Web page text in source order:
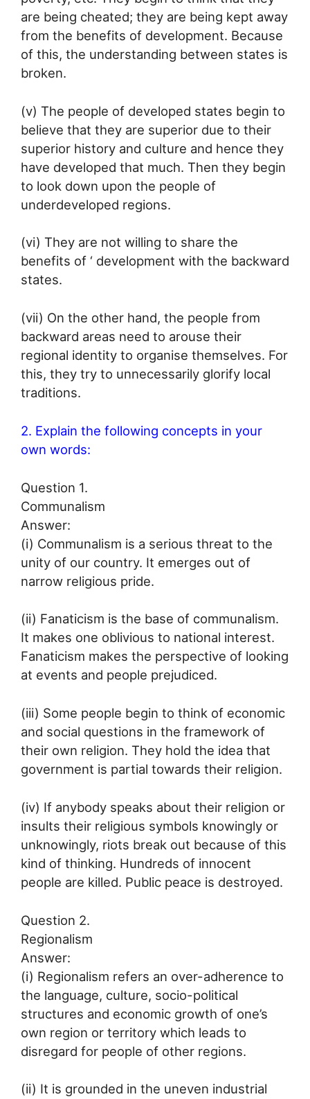
are being cheated; they are being kept away
from the benefits of development. Because
of this, the understanding between states is
broken.
(v) The people of developed states begin to
believe that they are superior due to their
superior history and culture and hence they
have developed that much. Then they begin
to look down upon the people of
underdeveloped regions.
(vi) They are not willing to share the
benefits of ‘ development with the backward
states.
(vii) On the other hand, the people from
backward areas need to arouse their
regional identity to organise themselves. For
this, they try to unnecessarily glorify local
traditions.
2. Explain the following concepts in your
own words:
Question 1.
Communalism
Answer:
(i) Communalism is a serious threat to the
unity of our country. It emerges out of
narrow religious pride.
(ii) Fanaticism is the base of communalism.
It makes one oblivious to national interest.
Fanaticism makes the perspective of looking
at events and people prejudiced.
(iii) Some people begin to think of economic
and social questions in the framework of
their own religion. They hold the idea that
government is partial towards their religion.
(iv) If anybody speaks about their religion or
insults their religious symbols knowingly or
unknowingly, riots break out because of this
kind of thinking. Hundreds of innocent
people are killed. Public peace is destroyed.
Question 2.
Regionalism
Answer:
(i) Regionalism refers an over-adherence to
the language, culture, socio-political
structures and economic growth of one’s
own region or territory which leads to
disregard for people of other regions.
(ii) It is grounded in the uneven industrial